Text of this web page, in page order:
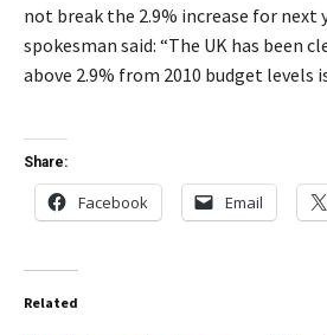
not break the 2.9% increase for next
spokesman said: “The UK has been
above 2.9% from 2010 budget levels
Share:
Facebook Email
Related